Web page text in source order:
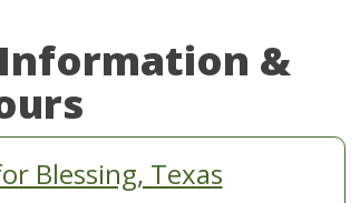
&
Blessing, Texas